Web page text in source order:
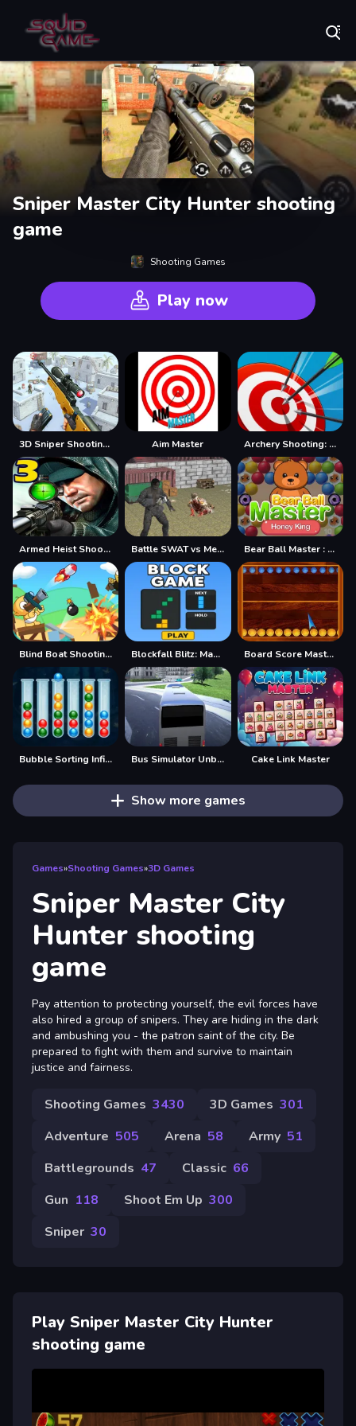
Sniper Master City Hunter shooting
game
Shooting Games
Play now
3D Sniper Shooting Game Aim Master Archery Shooting: Sniper Hunter
Armed Heist Shoot Robbers TPS Sniper shooting gun3 Battle SWAT vs Mercenary Remaster Bear Ball Master : Honey King
Blind Boat Shooting Master Blockfall Blitz: Master the Falling Blocks! Board Score Master Game
Bubble Sorting Infinite Remastered Bus Simulator Unblocked Remastered Cake Link Master
Show more games
Games»Shooting Games»3D Games
Sniper Master City
Hunter shooting
game
Pay attention to protecting yourself, the evil forces have
also hired a group of snipers. They are hiding in the dark
and ambushing you - the patron saint of the city. Be
prepared to fight with them and survive to maintain
justice and fairness.
Shooting Games 3430 3D Games 301
Adventure 505 Arena 58 Army 51
Battlegrounds 47 Classic 66
Gun 118 Shoot Em Up 300
Sniper 30
Play Sniper Master City Hunter
shooting game